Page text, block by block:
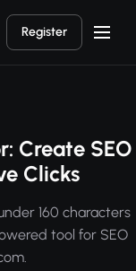
Register
Create SEO
Clicks
160 characters
tool for SEO